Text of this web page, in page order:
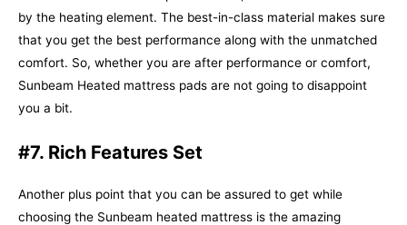
by the heating element. The best-in-class material makes sure
that you get the best performance along with the unmatched
comfort. So, whether you are after performance or comfort,
Sunbeam Heated mattress pads are not going to disappoint
you a bit.
#7. Rich Features Set
Another plus point that you can be assured to get while
choosing the Sunbeam heated mattress is the amazing